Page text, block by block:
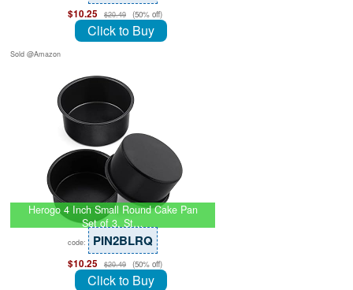
$10.25 $20.49 (50% off)
Click to Buy
Sold @Amazon
Herogo 4 Inch Small Round Cake Pan
Set of 3, St…
code: PIN2BLRQ
$10.25 $20.49 (50% off)
Click to Buy